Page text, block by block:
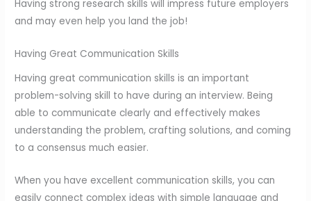
Having strong research skills will impress future employers
and may even help you land the job!
Having Great Communication Skills
Having great communication skills is an important
problem-solving skill to have during an interview. Being
able to communicate clearly and effectively makes
understanding the problem, crafting solutions, and coming
to a consensus much easier.
When you have excellent communication skills, you can
easily connect complex ideas with simple language and